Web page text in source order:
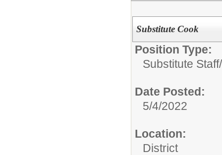
Substitute Cook
Position Type:
Substitute Staff/
Date Posted:
5/4/2022
Location:
District